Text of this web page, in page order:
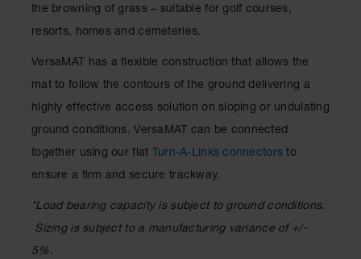
the browning of grass – suitable for golf courses,
resorts, homes and cemeteries.
VersaMAT has a flexible construction that allows the
mat to follow the contours of the ground delivering a
highly effective access solution on sloping or undulating
ground conditions. VersaMAT can be connected
together using our flat Turn-A-Links connectors to
ensure a firm and secure trackway.
*Load bearing capacity is subject to ground conditions.
Sizing is subject to a manufacturing variance of +/-
5%.